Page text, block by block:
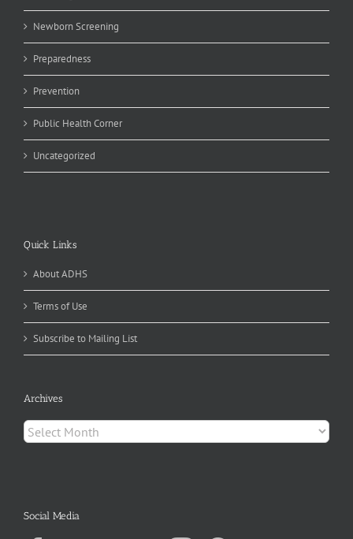
Newborn Screening
Preparedness
Prevention
Public Health Corner
Uncategorized
Quick Links
About ADHS
Terms of Use
Subscribe to Mailing List
Archives
Archives
Social Media